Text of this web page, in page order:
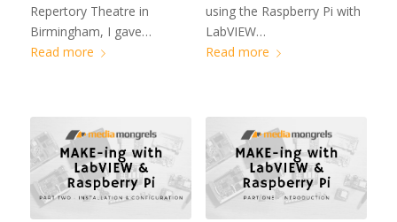
Repertory Theatre in
Birmingham, I gave…
Read more
using the Raspberry Pi with
LabVIEW…
Read more